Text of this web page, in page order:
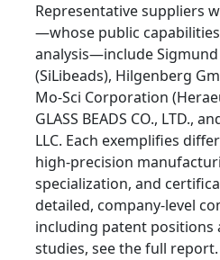
Representative suppliers
—whose public
analysis—include
(SiLibeads), Hilgenberg
Mo-Sci Corporation
GLASS BEADS CO., LTD.,
LLC. Each exemplifies
high-precision
specialization, and
detailed, company-level
including patent positions
studies, see the full report.